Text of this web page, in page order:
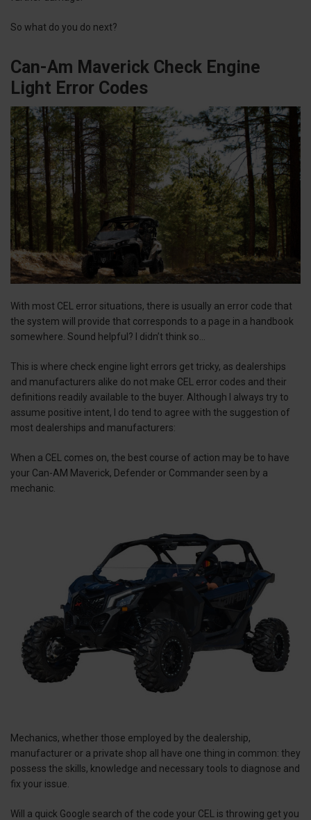
So what do you do next?
Can-Am Maverick Check Engine
Light Error Codes
With most CEL error situations, there is usually an error code that
the system will provide that corresponds to a page in a handbook
somewhere. Sound helpful? I didn’t think so…
This is where check engine light errors get tricky, as dealerships
and manufacturers alike do not make CEL error codes and their
definitions readily available to the buyer. Although I always try to
assume positive intent, I do tend to agree with the suggestion of
most dealerships and manufacturers:
When a CEL comes on, the best course of action may be to have
your Can-AM Maverick, Defender or Commander seen by a
mechanic.
Mechanics, whether those employed by the dealership,
manufacturer or a private shop all have one thing in common: they
possess the skills, knowledge and necessary tools to diagnose and
fix your issue.
Will a quick Google search of the code your CEL is throwing get you